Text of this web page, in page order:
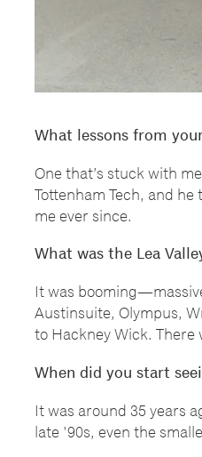
What lessons from
One that’s stuck with
Tottenham Tech, and he
me ever since.
What was the Lea
It was booming—
Austinsuite, Olympus,
to Hackney Wick.
When did you start
It was around 35 years
late '90s, even the